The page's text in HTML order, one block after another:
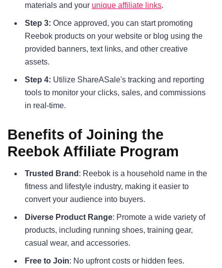
materials and your unique affiliate links.
Step 3: Once approved, you can start promoting
Reebok products on your website or blog using the
provided banners, text links, and other creative
assets.
Step 4: Utilize ShareASale's tracking and reporting
tools to monitor your clicks, sales, and commissions
in real-time.
Benefits of Joining the
Reebok Affiliate Program
Trusted Brand : Reebok is a household name in the
fitness and lifestyle industry, making it easier to
convert your audience into buyers.
Diverse Product Range: Promote a wide variety of
products, including running shoes, training gear,
casual wear, and accessories.
Free to Join: No upfront costs or hidden fees.